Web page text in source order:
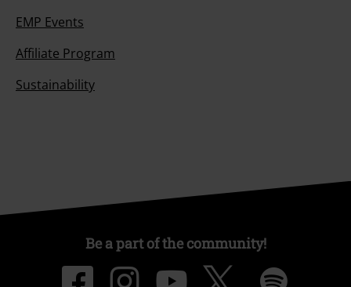
EMP Events
Affiliate Program
Sustainability
Be a part of the community!